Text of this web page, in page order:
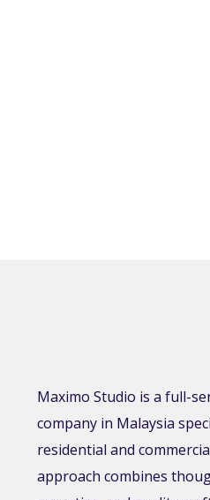
Maximo Studio is a full-
company in Malaysia
residential and
approach combines